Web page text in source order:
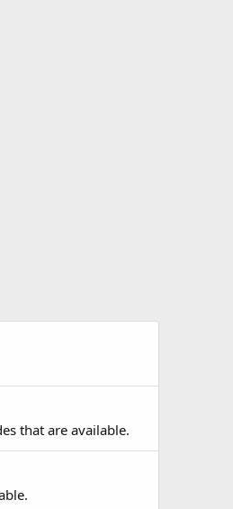
that are available.